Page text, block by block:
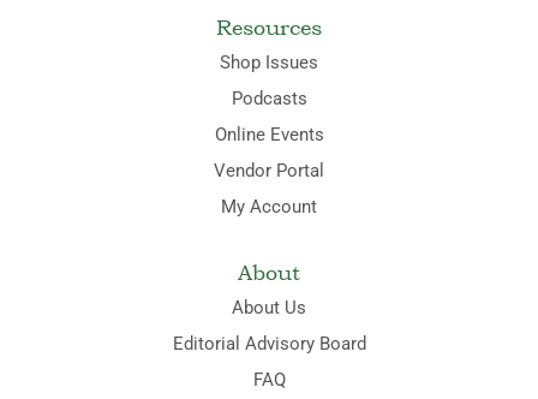
Resources
Shop Issues
Podcasts
Online Events
Vendor Portal
My Account
About
About Us
Editorial Advisory Board
FAQ